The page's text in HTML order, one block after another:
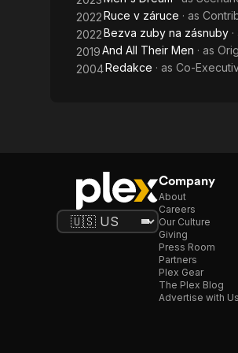
2022Ruce v záruce · as
2022Bezva zuby na zásnuby
2019And All Their Men · as
2004Redakce · as Co-
Company
About
Careers
Our Culture
Giving
Press Room
Partners
Plex Gear
The Plex Blog
Advertise with Us